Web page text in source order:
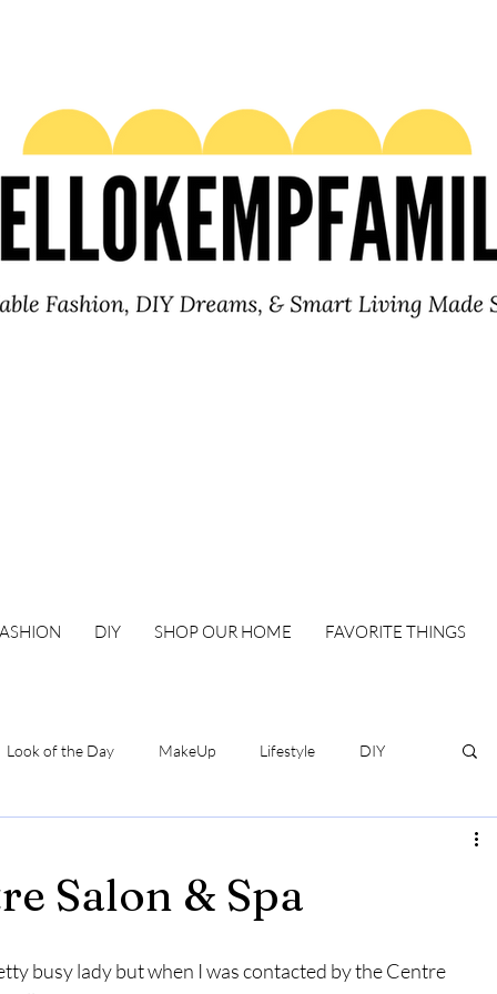
DIY SHOP OUR HOME FAVORITE THINGS
Look of the Day MakeUp Lifestyle DIY
Salon & Spa
busy lady but when I was contacted by the Centre